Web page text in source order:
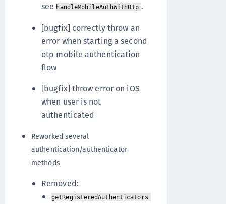
seehandleMobileAuthWithOtp .
[bugfix] correctly throw an
error when starting a second
otp mobile authentication
flow
[bugfix] throw error on iOS
when user is not
authenticated
Reworked several
authentication/authenticator
methods
Removed:
getRegisteredAuthenticators